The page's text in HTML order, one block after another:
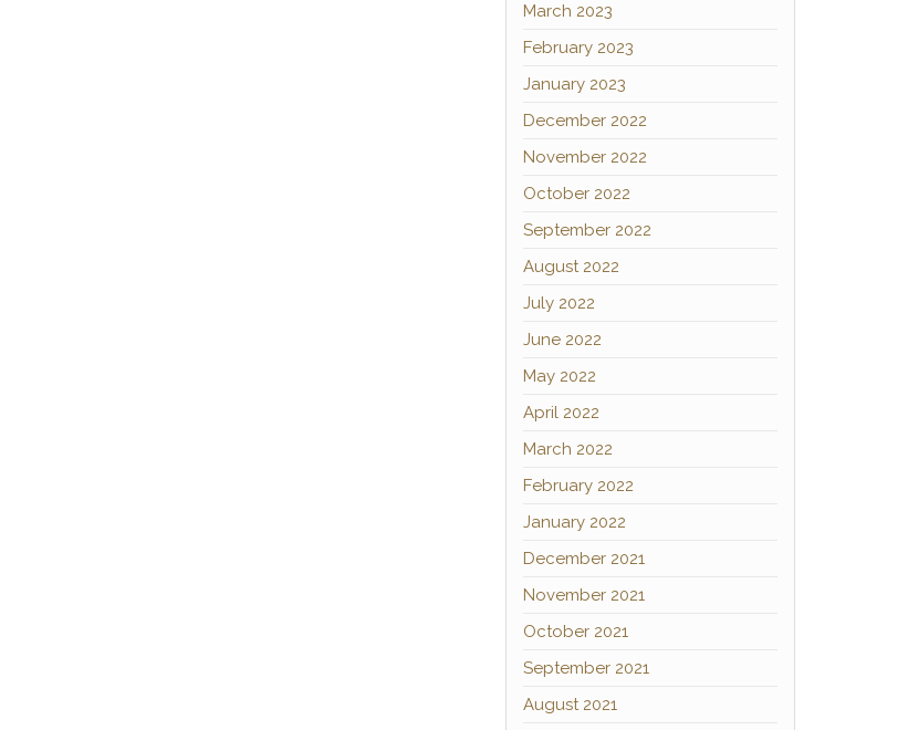
March 2023
February 2023
January 2023
December 2022
November 2022
October 2022
September 2022
August 2022
July 2022
June 2022
May 2022
April 2022
March 2022
February 2022
January 2022
December 2021
November 2021
October 2021
September 2021
August 2021